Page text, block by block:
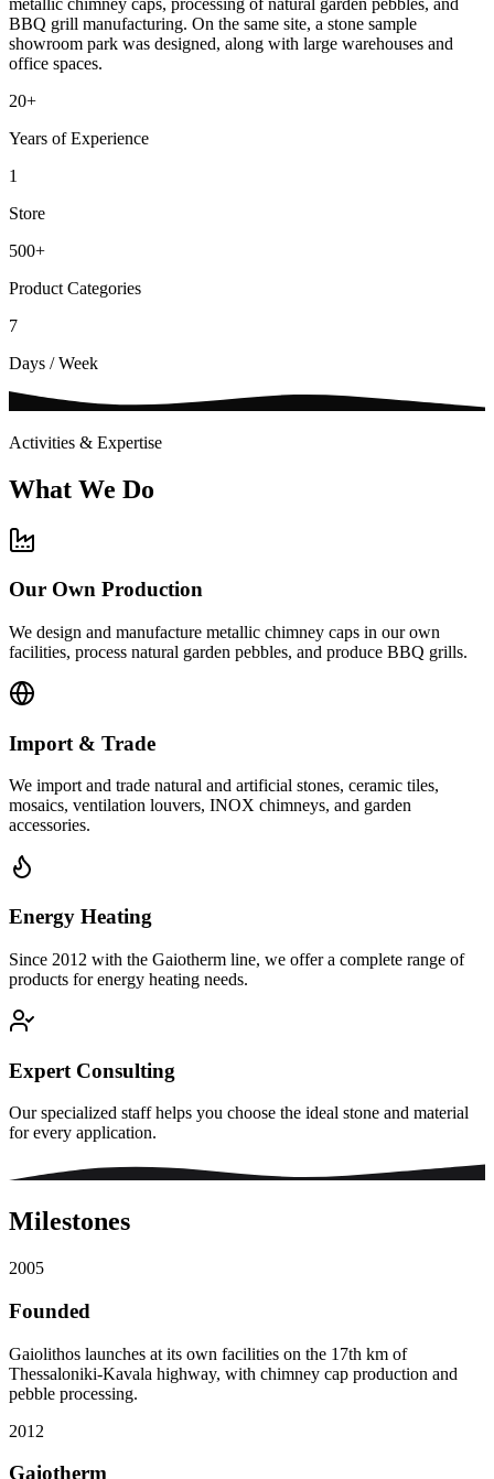
BBQ grill manufacturing. On the same site, a stone sample
showroom park was designed, along with large warehouses and
office spaces.
20+
Years of Experience
1
Store
500+
Product Categories
7
Days / Week
Activities & Expertise
What We Do
Our Own Production
We design and manufacture metallic chimney caps in our own
facilities, process natural garden pebbles, and produce BBQ grills.
Import & Trade
We import and trade natural and artificial stones, ceramic tiles,
mosaics, ventilation louvers, INOX chimneys, and garden
accessories.
Energy Heating
Since 2012 with the Gaiotherm line, we offer a complete range of
products for energy heating needs.
Expert Consulting
Our specialized staff helps you choose the ideal stone and material
for every application.
Milestones
2005
Founded
Gaiolithos launches at its own facilities on the 17th km of
Thessaloniki-Kavala highway, with chimney cap production and
pebble processing.
2012
Gaiotherm